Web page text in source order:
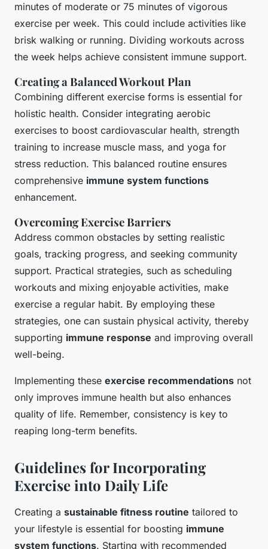
minutes of moderate or 75 minutes of vigorous
exercise per week. This could include activities like
brisk walking or running. Dividing workouts across
the week helps achieve consistent immune support.
Creating a Balanced Workout Plan
Combining different exercise forms is essential for
holistic health. Consider integrating aerobic
exercises to boost cardiovascular health, strength
training to increase muscle mass, and yoga for
stress reduction. This balanced routine ensures
comprehensive immune system functions
enhancement.
Overcoming Exercise Barriers
Address common obstacles by setting realistic
goals, tracking progress, and seeking community
support. Practical strategies, such as scheduling
workouts and mixing enjoyable activities, make
exercise a regular habit. By employing these
strategies, one can sustain physical activity, thereby
supporting immune response and improving overall
well-being.
Implementing these exercise recommendations not
only improves immune health but also enhances
quality of life. Remember, consistency is key to
reaping long-term benefits.
Guidelines for Incorporating
Exercise into Daily Life
Creating a sustainable fitness routine tailored to
your lifestyle is essential for boosting immune
system functions. Starting with recommended